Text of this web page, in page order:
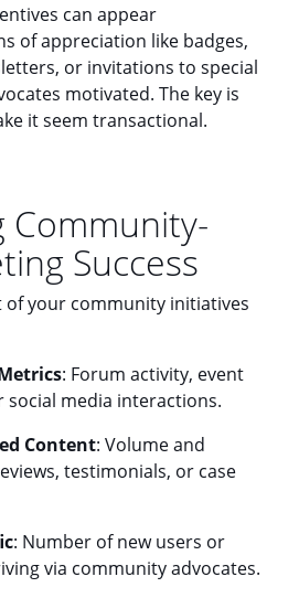
can appear
of appreciation like badges,
or invitations to special
motivated. The key is
it seem transactional.
Community-
Success
of your community initiatives
: Forum activity, event
social media interactions.
Content: Volume and
testimonials, or case
: Number of new users or
via community advocates.